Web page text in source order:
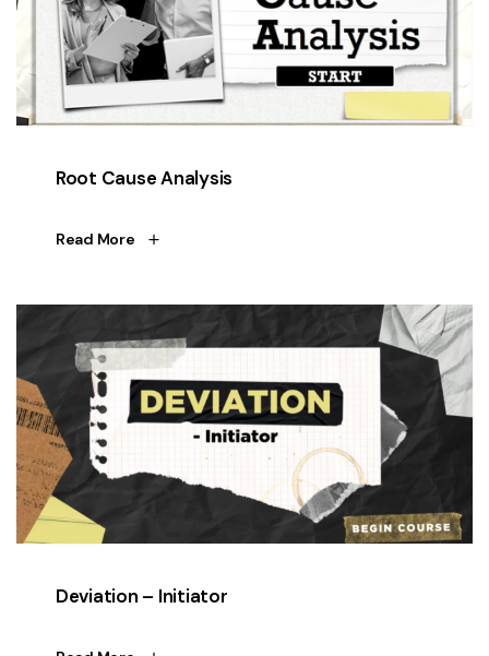
Root Cause Analysis
Read More
Deviation – Initiator